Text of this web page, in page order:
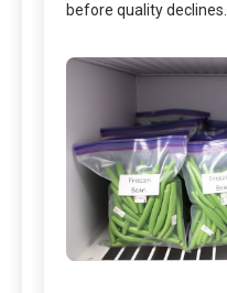
before quality declines.